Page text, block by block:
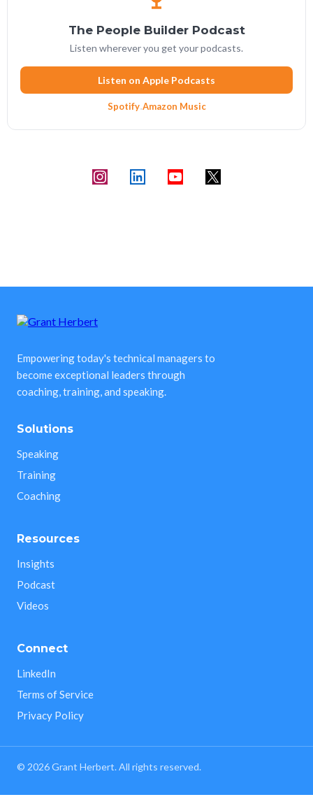
The People Builder Podcast
Listen wherever you get your podcasts.
Listen on Apple Podcasts
Spotify·Amazon Music
Empowering today's technical managers to
become exceptional leaders through
coaching, training, and speaking.
Solutions
Speaking
Training
Coaching
Resources
Insights
Podcast
Videos
Connect
LinkedIn
Terms of Service
Privacy Policy
© 2026Grant Herbert. All rights reserved.